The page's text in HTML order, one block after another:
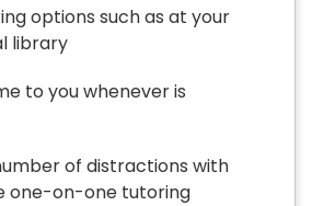
options such as at your
library
to you whenever is
of distractions with
on-one tutoring